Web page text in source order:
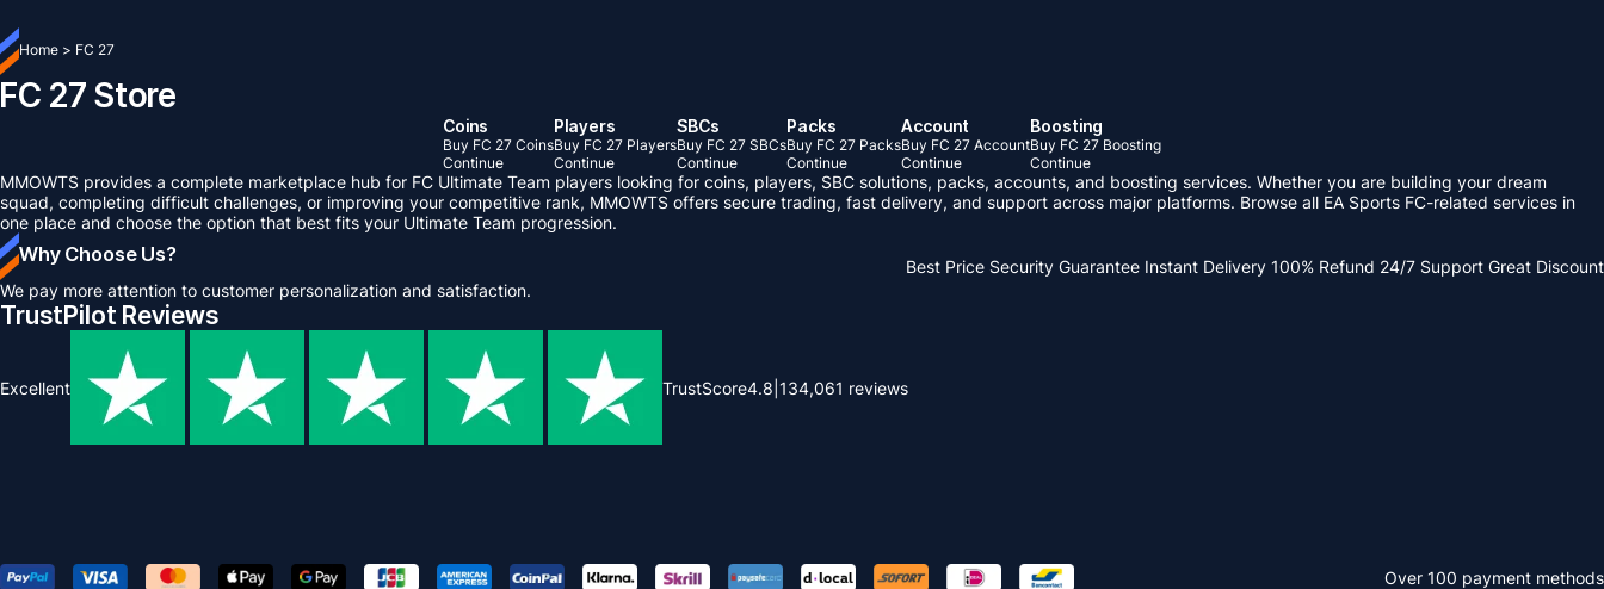
Home > FC 27
FC 27 Store
Coins
Buy FC 27 Coins
Continue
Players
Buy FC 27 Players
Continue
SBCs
Buy FC 27 SBCs
Continue
Packs
Buy FC 27 Packs
Continue
Account
Buy FC 27 Account
Continue
Boosting
Buy FC 27 Boosting
Continue
MMOWTS provides a complete marketplace hub for FC Ultimate Team players looking for coins, players, SBC solutions, packs, accounts, and boosting services. Whether you are building your dream
squad, completing difficult challenges, or improving your competitive rank, MMOWTS offers secure trading, fast delivery, and support across major platforms. Browse all EA Sports FC-related services in
one place and choose the option that best fits your Ultimate Team progression.
Why Choose Us?
We pay more attention to customer personalization and satisfaction.
Best Price Security Guarantee Instant Delivery 100% Refund 24/7 Support Great Discount
TrustPilot Reviews
Excellent TrustScore4.8 134,061 reviews
Over 100 payment methods